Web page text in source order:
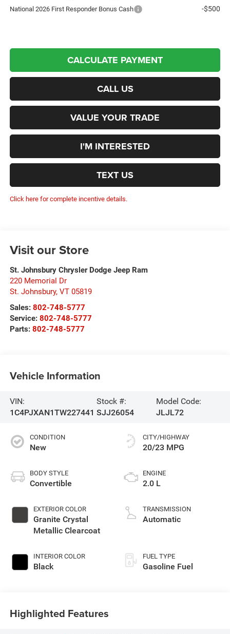
National 2026 First Responder Bonus Cash -$500
CALCULATE PAYMENT
CALL US
VALUE YOUR TRADE
I'M INTERESTED
TEXT US
Click here for complete incentive details.
Visit our Store
St. Johnsbury Chrysler Dodge Jeep Ram
220 Memorial Dr
St. Johnsbury, VT 05819
Sales: 802-748-5777
Service: 802-748-5777
Parts: 802-748-5777
Vehicle Information
VIN:
1C4PJXAN1TW227441
Stock #:
SJJ26054
Model Code:
JLJL72
CONDITION
New
BODY STYLE
Convertible
EXTERIOR COLOR
Granite Crystal
Metallic Clearcoat
INTERIOR COLOR
Black
CITY/HIGHWAY
20/23 MPG
ENGINE
2.0 L
TRANSMISSION
Automatic
FUEL TYPE
Gasoline Fuel
Highlighted Features